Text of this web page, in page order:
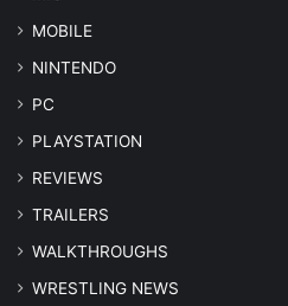
MOBILE
NINTENDO
PC
PLAYSTATION
REVIEWS
TRAILERS
WALKTHROUGHS
WRESTLING NEWS